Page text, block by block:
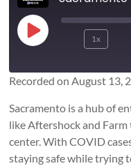
Play
Episode
Rewind
Seconds
1x
RSS FEED
LINK
Recorded on August 13,
Sacramento is a hub of
like Aftershock and
center. With COVID
staying safe while trying